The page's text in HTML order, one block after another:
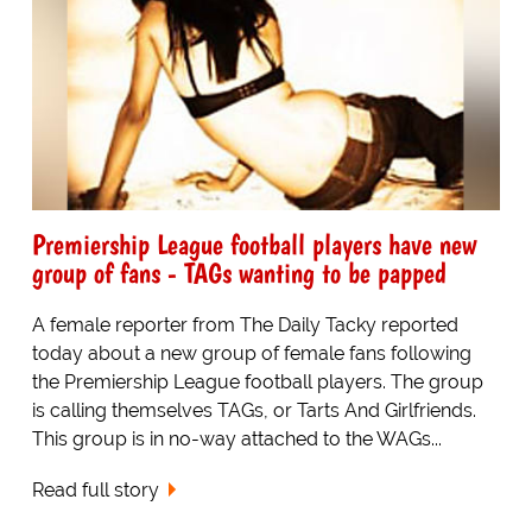
Premiership League football players have new
group of fans - TAGs wanting to be papped
A female reporter from The Daily Tacky reported
today about a new group of female fans following
the Premiership League football players. The group
is calling themselves TAGs, or Tarts And Girlfriends.
This group is in no-way attached to the WAGs...
Read full story